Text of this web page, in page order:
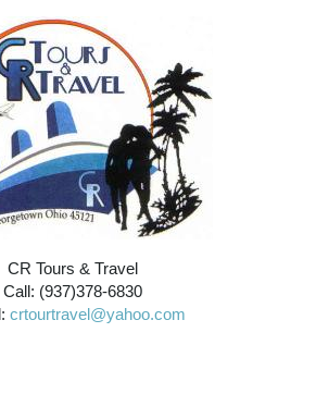
CR Tours & Travel
Call: (937)378-6830
crtourtravel@yahoo.com